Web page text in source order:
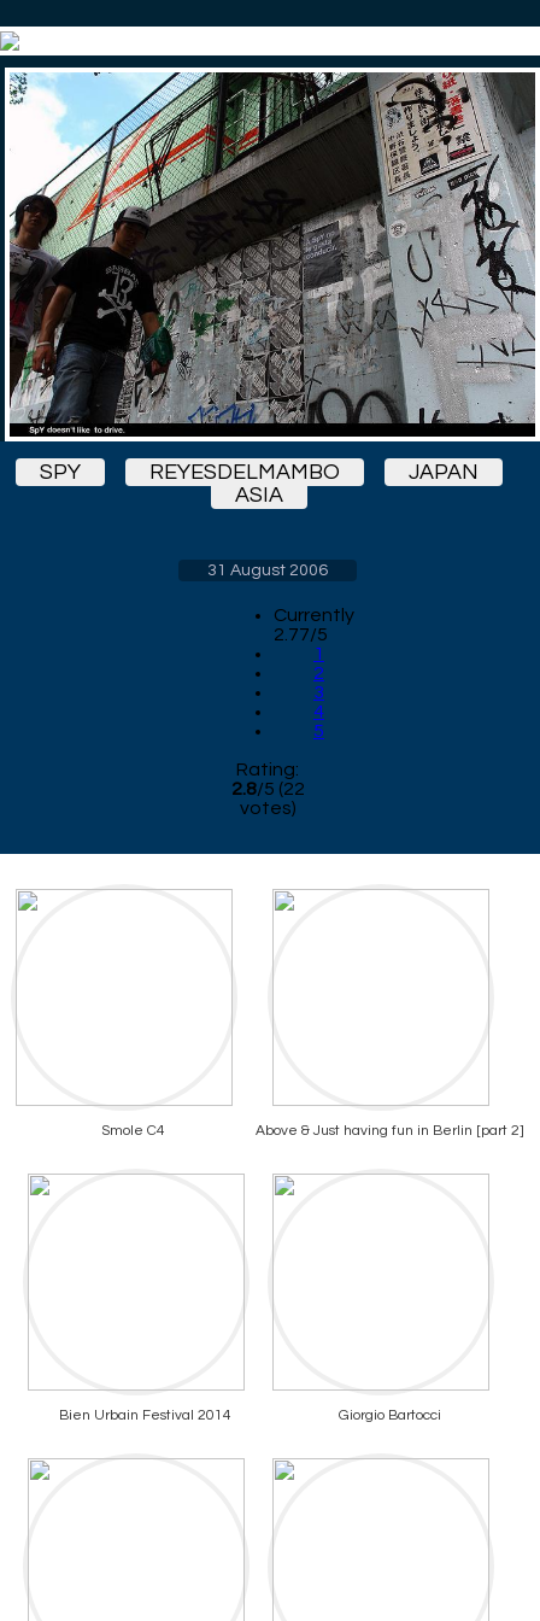
SPY REYESDELMAMBO
JAPAN
ASIA
31 August 2006
Currently
2.77/5
1
2
3
4
5
Rating:
2.8/5 (22
votes)
Smole C4 Above & Just having fun in Berlin [part 2]
Bien Urbain Festival 2014 Giorgio Bartocci